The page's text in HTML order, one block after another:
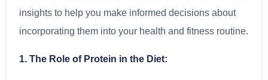
insights to help you make informed decisions about
incorporating them into your health and fitness routine.
1. The Role of Protein in the Diet: